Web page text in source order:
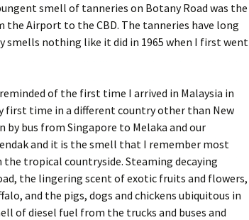
smell of tanneries on Botany Road was the
the Airport to the CBD. The tanneries have long
smells nothing like it did in 1965 when I first went
of the first time I arrived in Malaysia in
first time in a different country other than New
by bus from Singapore to Melaka and our
and it is the smell that I remember most
tropical countryside. Steaming decaying
the lingering scent of exotic fruits and flowers,
and the pigs, dogs and chickens ubiquitous in
of diesel fuel from the trucks and buses and